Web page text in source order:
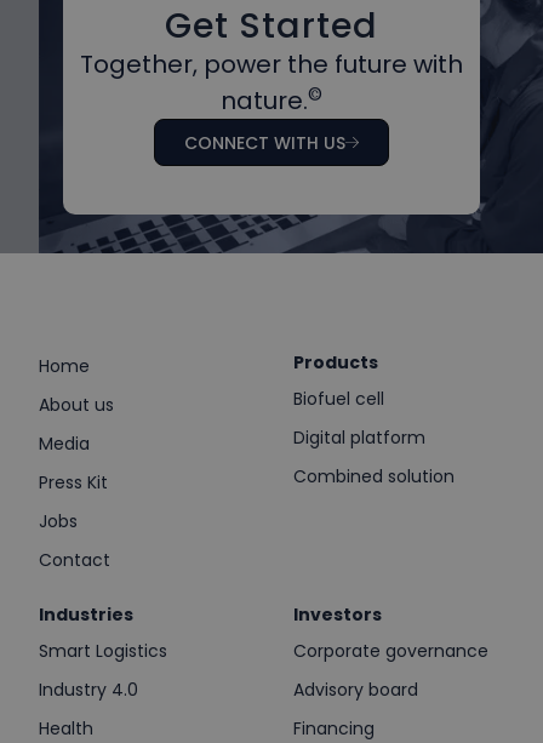
Get Started
Together, power the future with
nature.©
CONNECT WITH US
Home
About us
Media
Press Kit
Jobs
Contact
Products
Biofuel cell
Digital platform
Combined solution
Industries
Smart Logistics
Industry 4.0
Health
Investors
Corporate governance
Advisory board
Financing